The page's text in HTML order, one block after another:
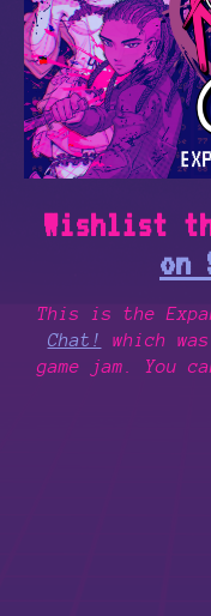
Wishlist
on
This is the
Chat!
which
game jam. You